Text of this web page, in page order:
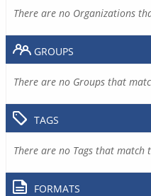
There are no Organizations
GROUPS
There are no Groups that
TAGS
There are no Tags that match
FORMATS